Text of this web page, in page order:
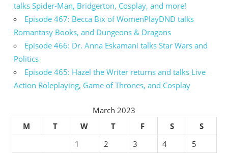
talks Spider-Man, Bridgerton, Cosplay, and more!
Episode 467: Becca Bix of WomenPlayDND talks
Romantasy Books, and Dungeons & Dragons
Episode 466: Dr. Anna Eskamani talks Star Wars and
Politics
Episode 465: Hazel the Writer returns and talks Live
Action Roleplaying, Game of Thrones, and Cosplay
March 2023
M
T W T F S
S
1
2 3 4
5